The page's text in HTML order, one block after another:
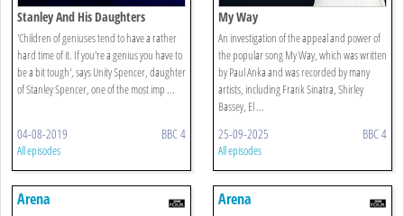
Stanley And His Daughters
'Children of geniuses tend to have a rather
hard time of it. If you're a genius you have to
be a bit tough', says Unity Spencer, daughter
of Stanley Spencer, one of the most imp ...
04-08-2019 BBC 4
All episodes
My Way
An investigation of the appeal and power of
the popular song My Way, which was written
by Paul Anka and was recorded by many
artists, including Frank Sinatra, Shirley
Bassey, El ...
25-09-2025 BBC 4
All episodes
Arena Arena